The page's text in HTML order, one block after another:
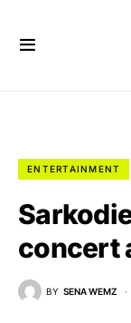
ENTERTAINMENT
concert
BY SENA WEMZ